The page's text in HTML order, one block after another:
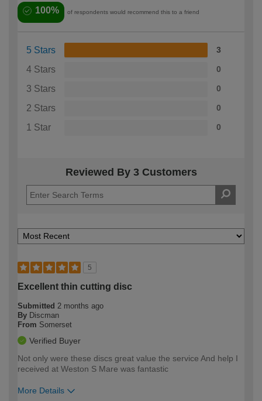
100% of respondents would recommend this to a friend
5 Stars 3
4 Stars 0
3 Stars 0
2 Stars 0
1 Star 0
Reviewed By 3 Customers
5
Excellent thin cutting disc
Submitted 2 months ago
By Discman
From Somerset
Verified Buyer
Not only were these discs great value the service And help I
received at Weston S Mare was fantastic
More Details